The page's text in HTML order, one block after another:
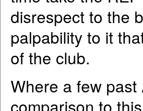
disrespect to the
palpability to it
of the club.
Where a few
comparison to